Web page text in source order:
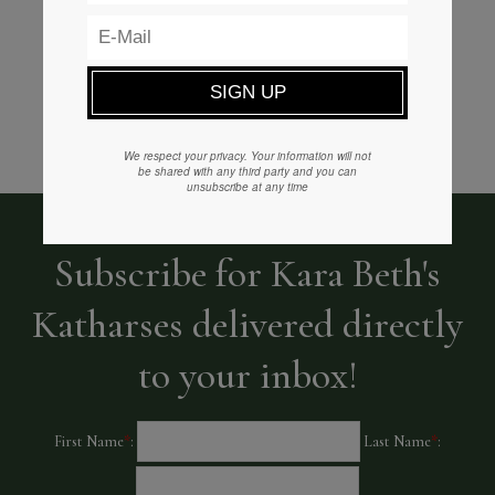
Subscribe for Kara Beth's
Katharses delivered directly
to your inbox!
First Name*: Last Name*:
We respect your privacy. Your information will not
be shared with any third party and you can
unsubscribe at any time